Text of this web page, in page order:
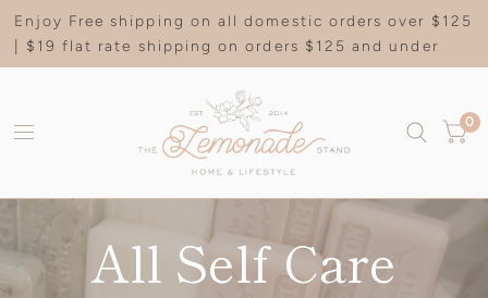
Enjoy Free shipping on all domestic orders over $125
| $19 flat rate shipping on orders $125 and under
0
All Self Care